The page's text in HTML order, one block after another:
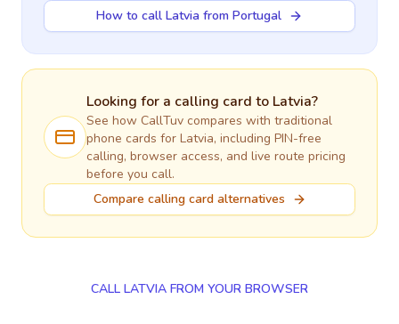
How to call Latvia from Portugal
Looking for a calling card to Latvia?
See how CallTuv compares with traditional
phone cards for Latvia, including PIN-free
calling, browser access, and live route pricing
before you call.
Compare calling card alternatives
CALL LATVIA FROM YOUR BROWSER